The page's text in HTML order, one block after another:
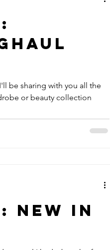
be sharing with you all the
or beauty collection
New in